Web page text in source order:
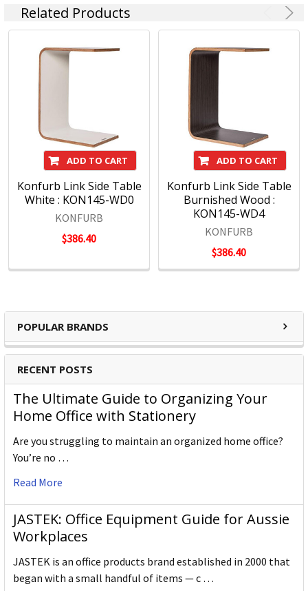
POPULAR BRANDS
RECENT POSTS
The Ultimate Guide to Organizing Your
Home Office with Stationery
Are you struggling to maintain an organized home office?
You’re no …
Read More
JASTEK: Office Equipment Guide for Aussie
Workplaces
JASTEK is an office products brand established in 2000 that
began with a small handful of items — c …
Related Products
ADD TO CART
Konfurb Link Side Table
White : KON145-WD0
KONFURB
$386.40
ADD TO CART
Konfurb Link Side Table
Burnished Wood :
KON145-WD4
KONFURB
$386.40